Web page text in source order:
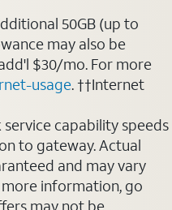
50GB (up to
may also be
$30/mo. For more
usage. ††Internet
capability speeds
to gateway. Actual
and may vary
information, go